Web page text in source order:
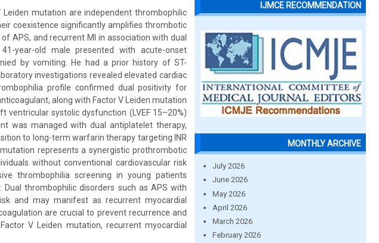
mutation are independent thrombophilic
coexistence significantly amplifies thrombotic
APS, and recurrent MI in association with dual
year-old male presented with acute-onset
by vomiting. He had a prior history of ST-
investigations revealed elevated cardiac
profile confirmed dual positivity for
along with Factor V Leiden mutation
ventricular systolic dysfunction (LVEF 15–20%)
was managed with dual antiplatelet therapy,
to long-term warfarin therapy targeting INR
represents a synergistic prothrombotic
without conventional cardiovascular risk
thrombophilia screening in young patients
thrombophilic disorders such as APS with
and may manifest as recurrent myocardial
are crucial to prevent recurrence and
V Leiden mutation, recurrent myocardial
IJMCE RECOMMENDATION
MONTHLY ARCHIVE
July 2026
June 2026
May 2026
April 2026
March 2026
February 2026